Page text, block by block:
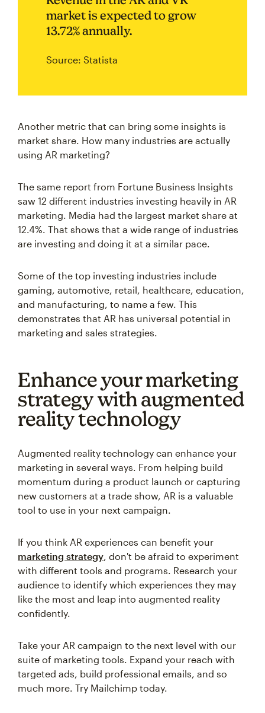
market is expected to grow
13.72% annually.
Source: Statista
Another metric that can bring some insights is
market share. How many industries are actually
using AR marketing?
The same report from Fortune Business Insights
saw 12 different industries investing heavily in AR
marketing. Media had the largest market share at
12.4%. That shows that a wide range of industries
are investing and doing it at a similar pace.
Some of the top investing industries include
gaming, automotive, retail, healthcare, education,
and manufacturing, to name a few. This
demonstrates that AR has universal potential in
marketing and sales strategies.
Enhance your marketing
strategy with augmented
reality technology
Augmented reality technology can enhance your
marketing in several ways. From helping build
momentum during a product launch or capturing
new customers at a trade show, AR is a valuable
tool to use in your next campaign.
If you think AR experiences can benefit your
marketing strategy, don't be afraid to experiment
with different tools and programs. Research your
audience to identify which experiences they may
like the most and leap into augmented reality
confidently.
Take your AR campaign to the next level with our
suite of marketing tools. Expand your reach with
targeted ads, build professional emails, and so
much more. Try Mailchimp today.